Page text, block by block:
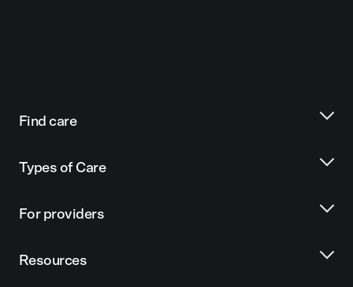
Find care
Types of Care
For providers
Resources